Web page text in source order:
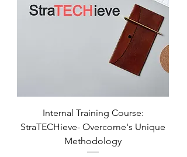
Internal Training Course:
StraTECHieve- Overcome's Unique
Methodology